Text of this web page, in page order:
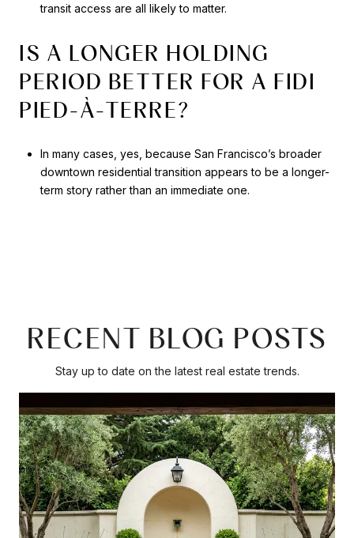
transit access are all likely to matter.
IS A LONGER HOLDING
PERIOD BETTER FOR A FIDI
PIED-À-TERRE?
In many cases, yes, because San Francisco’s broader
downtown residential transition appears to be a longer-
term story rather than an immediate one.
RECENT BLOG POSTS
Stay up to date on the latest real estate trends.